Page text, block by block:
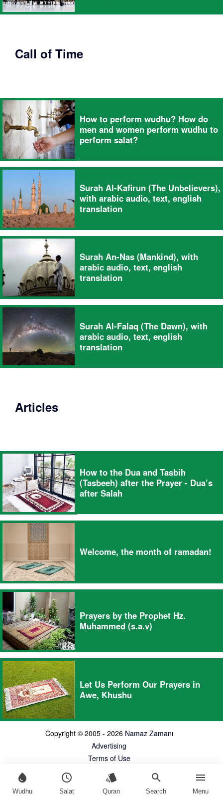
water_drop
Wudhu
schedule
Salat
style
Quran
search
Search
menu
Menu
Call of Time
How to perform wudhu? How do
men and women perform wudhu to
perform salat?
Surah Al-Kafirun (The Unbelievers),
with arabic audio, text, english
translation
Surah An-Nas (Mankind), with
arabic audio, text, english
translation
Surah Al-Falaq (The Dawn), with
arabic audio, text, english
translation
Articles
How to the Dua and Tasbih
(Tasbeeh) after the Prayer - Dua’s
after Salah
Welcome, the month of ramadan!
Prayers by the Prophet Hz.
Muhammed (s.a.v)
Let Us Perform Our Prayers in
Awe, Khushu
Copyright © 2005 - 2026 Namaz Zamanı
Advertising
Terms of Use